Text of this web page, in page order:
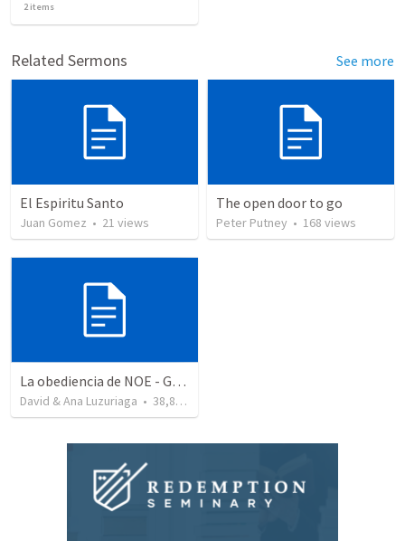
2items
Related Sermons See more
El Espiritu Santo
Juan Gomez • 21 views
The open door to go
Peter Putney • 168 views
La obediencia de NOE - Genesis capitulos 6 al 9 resumidos
David & Ana Luzuriaga • 38,875